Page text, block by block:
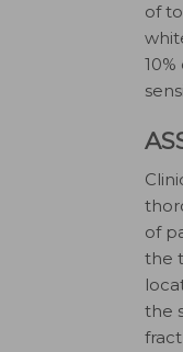
of
10%
of
the
the